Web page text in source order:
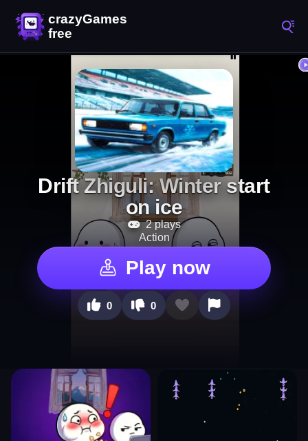
Drift Zhiguli: Winter start
on ice
2 plays
Action
Play now
0 0